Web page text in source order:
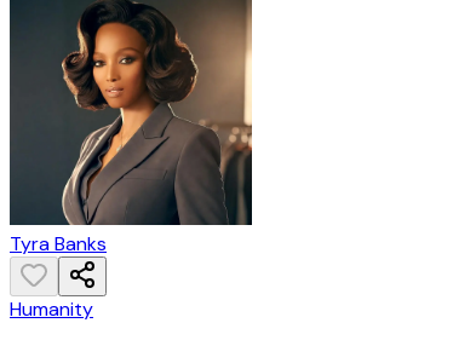
Tyra Banks
Humanity